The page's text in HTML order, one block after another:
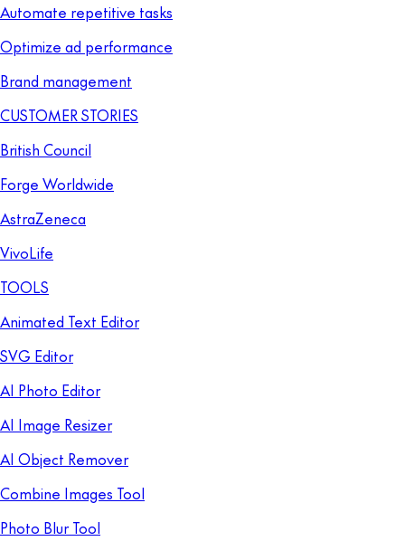
Automate repetitive tasks
Optimize ad performance
Brand management
CUSTOMER STORIES
British Council
Forge Worldwide
AstraZeneca
VivoLife
TOOLS
Animated Text Editor
SVG Editor
AI Photo Editor
AI Image Resizer
AI Object Remover
Combine Images Tool
Photo Blur Tool